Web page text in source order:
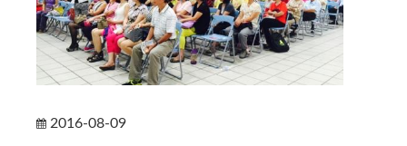
2016-08-09